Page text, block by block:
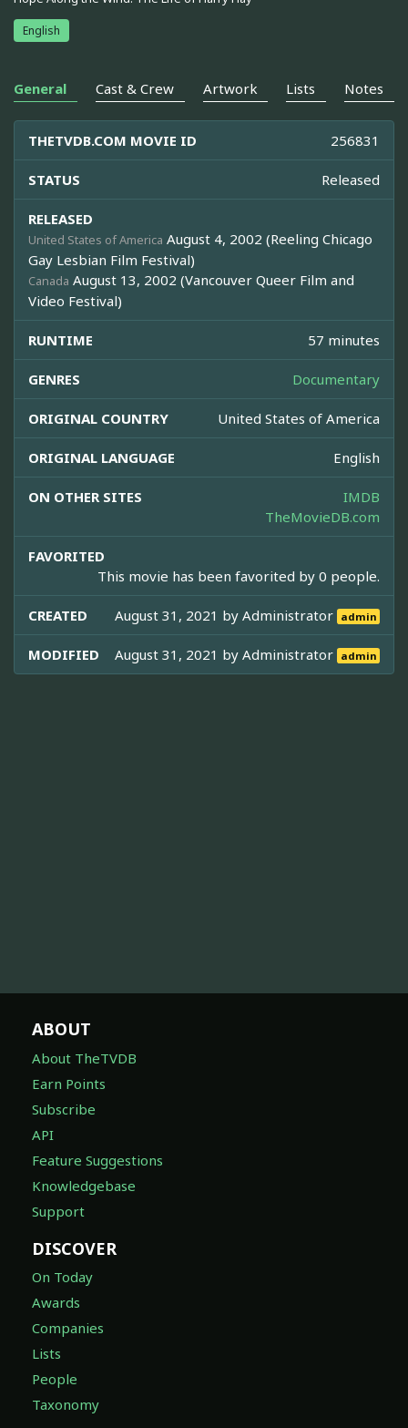
English
General Cast & Crew Artwork Lists Notes
THETVDB.COM MOVIE ID 256831
STATUS Released
RELEASED
United States of America August 4, 2002 (Reeling Chicago
Gay Lesbian Film Festival)
Canada August 13, 2002 (Vancouver Queer Film and
Video Festival)
RUNTIME 57 minutes
GENRES Documentary
ORIGINAL COUNTRY United States of America
ORIGINAL LANGUAGE English
ON OTHER SITES
IMDB
TheMovieDB.com
FAVORITED
This movie has been favorited by 0 people.
CREATED August 31, 2021 byAdministrator admin
MODIFIED August 31, 2021 byAdministrator admin
ABOUT
About TheTVDB
Earn Points
Subscribe
API
Feature Suggestions
Knowledgebase
Support
DISCOVER
On Today
Awards
Companies
Lists
People
Taxonomy